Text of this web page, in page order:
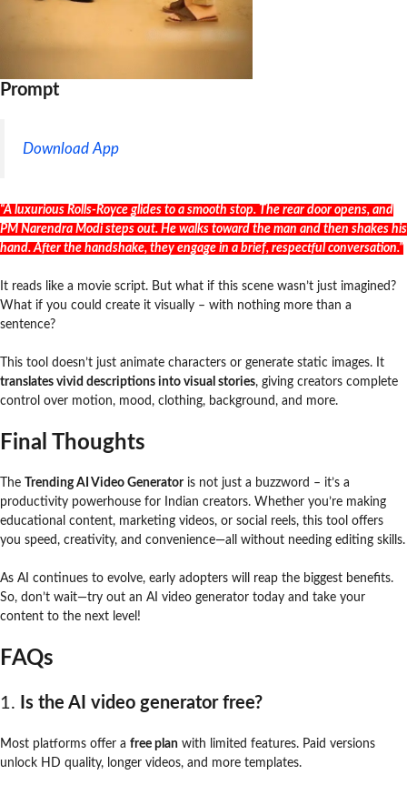
Prompt
Download App
“A luxurious Rolls-Royce glides to a smooth stop. The rear door opens, and
PM Narendra Modi steps out. He walks toward the man and then shakes his
hand. After the handshake, they engage in a brief, respectful conversation.”
It reads like a movie script. But what if this scene wasn’t just imagined?
What if you could create it visually – with nothing more than a
sentence?
This tool doesn’t just animate characters or generate static images. It
translates vivid descriptions into visual stories, giving creators complete
control over motion, mood, clothing, background, and more.
Final Thoughts
The Trending AI Video Generatoris not just a buzzword – it’s a
productivity powerhouse for Indian creators. Whether you’re making
educational content, marketing videos, or social reels, this tool offers
you speed, creativity, and convenience—all without needing editing skills.
As AI continues to evolve, early adopters will reap the biggest benefits.
So, don’t wait—try out an AI video generator today and take your
content to the next level!
FAQs
1. Is the AI video generator free?
Most platforms offer a free plan with limited features. Paid versions
unlock HD quality, longer videos, and more templates.